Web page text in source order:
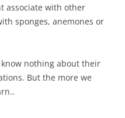
associate with other
sponges, anemones or
nothing about their
But the more we